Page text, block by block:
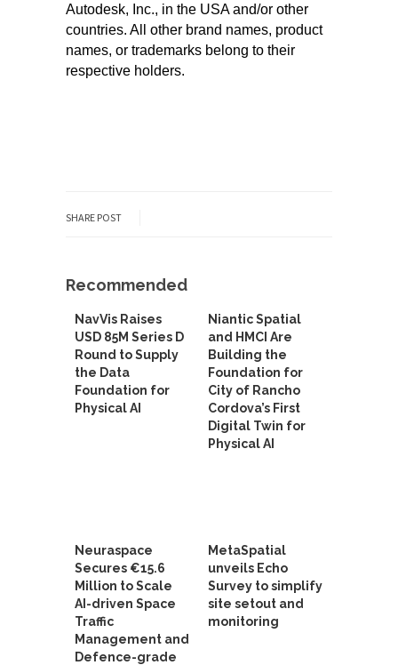
Autodesk, Inc., in the USA and/or other
countries. All other brand names, product
names, or trademarks belong to their
respective holders.
SHARE POST
Recommended
NavVis Raises
USD 85M Series D
Round to Supply
the Data
Foundation for
Physical AI
Niantic Spatial
and HMCI Are
Building the
Foundation for
City of Rancho
Cordova’s First
Digital Twin for
Physical AI
Neuraspace
Secures €15.6
Million to Scale
AI-driven Space
Traffic
Management and
Defence-grade
MetaSpatial
unveils Echo
Survey to simplify
site setout and
monitoring